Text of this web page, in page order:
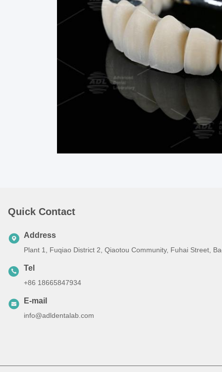
Quick Contact
Address
Plant 1, Fuqiao District 2, Qiaotou Community, Fuhai Street,
Tel
+86 18665847934
E-mail
info@adldentalab.com